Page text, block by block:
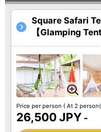
Square Safari
【Glamping Tent
Price per person ( At 2
26,500 JPY -